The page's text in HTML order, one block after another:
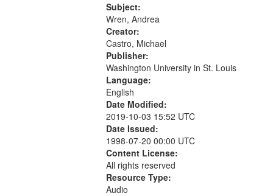
Side of the Door 04:37; Down the
Road 05:56.
Subject:
Wren, Andrea
Creator:
Castro, Michael
Publisher:
Washington University in St. Louis
Language:
English
Date Modified:
2019-10-03 15:52 UTC
Date Issued:
1998-07-20 00:00 UTC
Content License:
All rights reserved
Resource Type:
Audio